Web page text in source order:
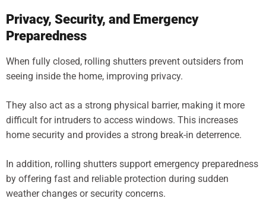
Privacy, Security, and Emergency
Preparedness
When fully closed, rolling shutters prevent outsiders from
seeing inside the home, improving privacy.
They also act as a strong physical barrier, making it more
difficult for intruders to access windows. This increases
home security and provides a strong break-in deterrence.
In addition, rolling shutters support emergency preparedness
by offering fast and reliable protection during sudden
weather changes or security concerns.